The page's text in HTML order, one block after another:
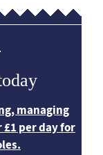
managing
per day for